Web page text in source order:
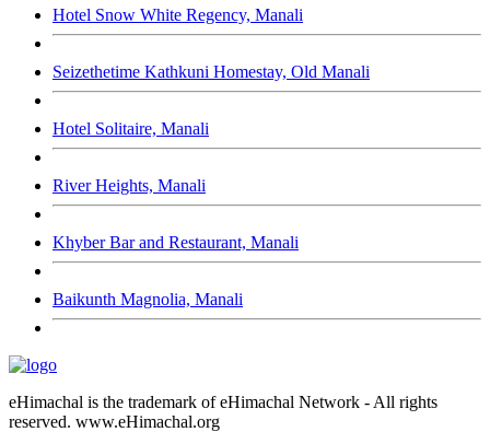
Hotel Snow White Regency, Manali
Seizethetime Kathkuni Homestay, Old Manali
Hotel Solitaire, Manali
River Heights, Manali
Khyber Bar and Restaurant, Manali
Baikunth Magnolia, Manali
eHimachal is the trademark of eHimachal Network - All rights
reserved. www.eHimachal.org